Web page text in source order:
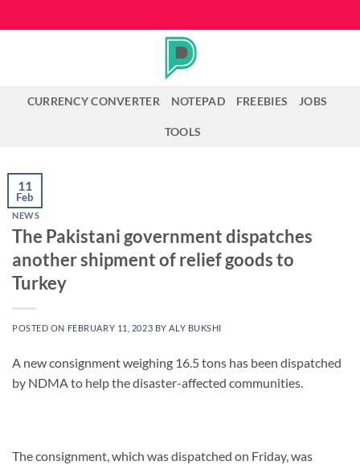
to
CURRENCY CONVERTER NOTEPAD FREEBIES JOBS
TOOLS
11
Feb
NEWS
The Pakistani government dispatches
another shipment of relief goods to
Turkey
POSTED ON FEBRUARY 11, 2023 BY ALY BUKSHI
A new consignment weighing 16.5 tons has been dispatched
by NDMA to help the disaster-affected communities.
The consignment, which was dispatched on Friday, was